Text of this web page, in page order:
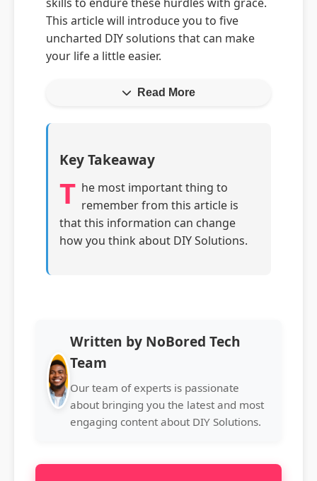
This article will introduce you to five
uncharted DIY solutions that can make
your life a little easier.
Read More
Key Takeaway
T he most important thing to
remember from this article is
that this information can change
how you think about DIY Solutions.
Written by NoBored Tech
Team
Our team of experts is passionate
about bringing you the latest and most
engaging content about DIY Solutions.